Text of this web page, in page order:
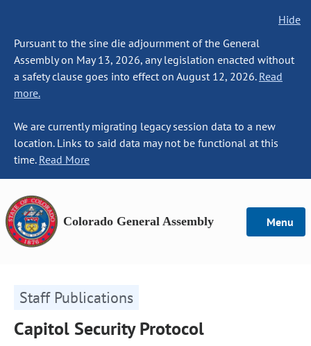
Hide
Pursuant to the sine die adjournment of the General
Assembly on May 13, 2026, any legislation enacted without
a safety clause goes into effect on August 12, 2026. Read
more.
We are currently migrating legacy session data to a new
location. Links to said data may not be functional at this
time. Read More
Colorado General Assembly Menu
Staff Publications
Capitol Security Protocol